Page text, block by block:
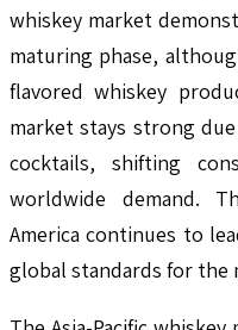
whiskey market
maturing phase,
flavored whiskey
market stays strong
cocktails, shifting
worldwide demand.
America continues to
global standards for the